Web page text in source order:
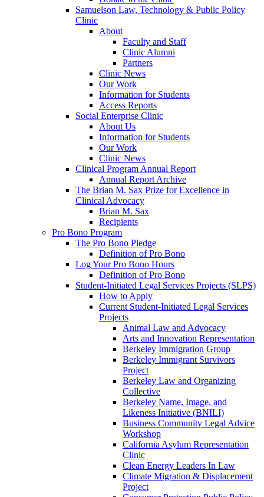
Samuelson Law, Technology & Public Policy
Clinic
About
Faculty and Staff
Clinic Alumni
Partners
Clinic News
Our Work
Information for Students
Access Reports
Social Enterprise Clinic
About Us
Information for Students
Our Work
Clinic News
Clinical Program Annual Report
Annual Report Archive
The Brian M. Sax Prize for Excellence in
Clinical Advocacy
Brian M. Sax
Recipients
Pro Bono Program
The Pro Bono Pledge
Definition of Pro Bono
Log Your Pro Bono Hours
Definition of Pro Bono
Student-Initiated Legal Services Projects (SLPS)
How to Apply
Current Student-Initiated Legal Services
Projects
Animal Law and Advocacy
Arts and Innovation Representation
Berkeley Immigration Group
Berkeley Immigrant Survivors
Project
Berkeley Law and Organizing
Collective
Berkeley Name, Image, and
Likeness Initiative (BNILI)
Business Community Legal Advice
Workshop
California Asylum Representation
Clinic
Clean Energy Leaders In Law
Climate Migration & Displacement
Project